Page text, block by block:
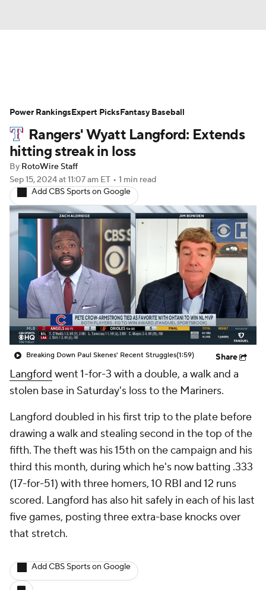
Depth Charts Two-Start Pitchers
Probable Pitchers Player News
Player Search
Rangers' Wyatt Langford: Extends
hitting streak in loss
By RotoWire Staff
Sep 15, 2024at 11:07 am ET • 1 min read
Add CBS Sports on Google
Breaking Down Paul Skenes' Recent Struggles(1:59) Share
Langford went 1-for-3 with a double, a walk and a
stolen base in Saturday's loss to the Mariners.
Langford doubled in his first trip to the plate before
drawing a walk and stealing second in the top of the
fifth. The theft was his 15th on the campaign and his
third this month, during which he's now batting .333
(17-for-51) with three homers, 10 RBI and 12 runs
scored. Langford has also hit safely in each of his last
five games, posting three extra-base knocks over
that stretch.
Add CBS Sports on Google
Power RankingsExpert PicksFantasy Baseball